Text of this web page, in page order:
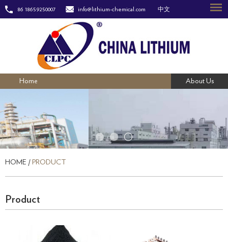
86 18659250007 info@lithium-chemical.com 中文
Home About Us
HOME / PRODUCT
Product